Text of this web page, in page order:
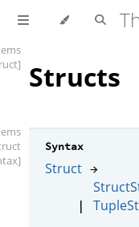
Structs
Syntax
Struct →
|